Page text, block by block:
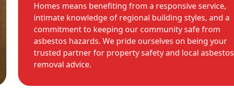
Homes means benefiting from a responsive service,
intimate knowledge of regional building styles, and a
commitment to keeping our community safe from
asbestos hazards. We pride ourselves on being your
trusted partner for property safety and local asbestos
removal advice.